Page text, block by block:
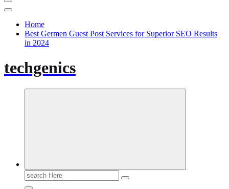
Home
Best Germen Guest Post Services for Superior SEO Results
in 2024
techgenics
Search
for: